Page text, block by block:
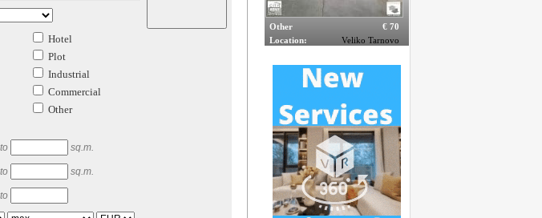
Hotel
Plot
Industrial
Commercial
Other
to sq.m.
to sq.m.
to
Other
€ 70
Location:
Veliko Tarnovo